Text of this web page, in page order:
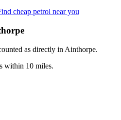
cheap petrol near you
as directly in Ainthorpe.
within 10 miles.